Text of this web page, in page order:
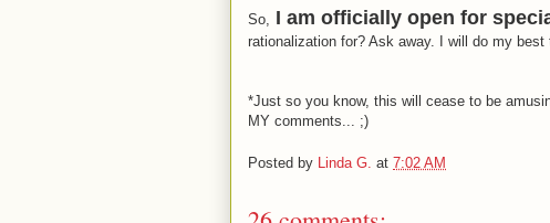
So, I am officially open for
rationalization for? Ask away. I will do my best
*Just so you know, this will cease to be
MY comments... ;)
Posted by Linda G. at 7:02 AM